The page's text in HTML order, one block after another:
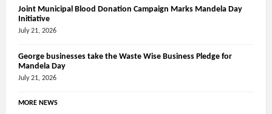
Joint Municipal Blood Donation Campaign Marks Mandela Day
Initiative
July 21, 2026
George businesses take the Waste Wise Business Pledge for
Mandela Day
July 21, 2026
MORE NEWS